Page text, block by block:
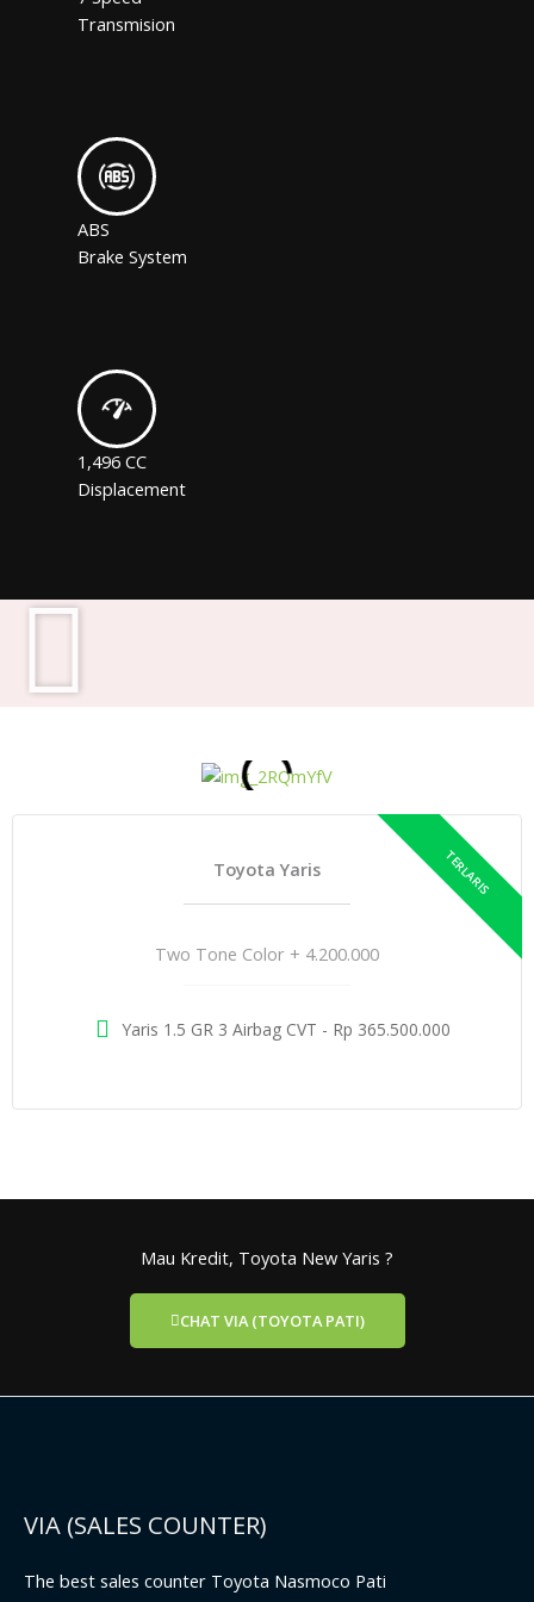
Transmision
ABS
Brake System
1,496 CC
Displacement
Toyota Yaris
Two Tone Color + 4.200.000
Yaris 1.5 GR 3 Airbag CVT - Rp 365.500.000
Mau Kredit, Toyota New Yaris ?
CHAT VIA (TOYOTA PATI)
VIA (SALES COUNTER)
The best sales counter Toyota Nasmoco Pati